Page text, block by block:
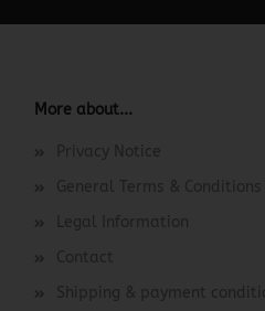
More about...
Privacy Notice
General Terms & Conditions
Legal Information
Contact
Shipping & payment